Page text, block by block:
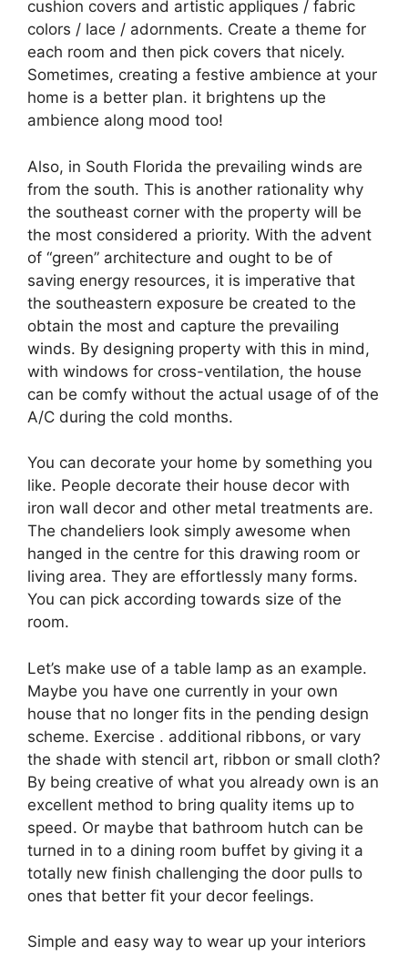
cushion covers and artistic appliques / fabric
colors / lace / adornments. Create a theme for
each room and then pick covers that nicely.
Sometimes, creating a festive ambience at your
home is a better plan. it brightens up the
ambience along mood too!
Also, in South Florida the prevailing winds are
from the south. This is another rationality why
the southeast corner with the property will be
the most considered a priority. With the advent
of “green” architecture and ought to be of
saving energy resources, it is imperative that
the southeastern exposure be created to the
obtain the most and capture the prevailing
winds. By designing property with this in mind,
with windows for cross-ventilation, the house
can be comfy without the actual usage of of the
A/C during the cold months.
You can decorate your home by something you
like. People decorate their house decor with
iron wall decor and other metal treatments are.
The chandeliers look simply awesome when
hanged in the centre for this drawing room or
living area. They are effortlessly many forms.
You can pick according towards size of the
room.
Let’s make use of a table lamp as an example.
Maybe you have one currently in your own
house that no longer fits in the pending design
scheme. Exercise . additional ribbons, or vary
the shade with stencil art, ribbon or small cloth?
By being creative of what you already own is an
excellent method to bring quality items up to
speed. Or maybe that bathroom hutch can be
turned in to a dining room buffet by giving it a
totally new finish challenging the door pulls to
ones that better fit your decor feelings.
Simple and easy way to wear up your interiors